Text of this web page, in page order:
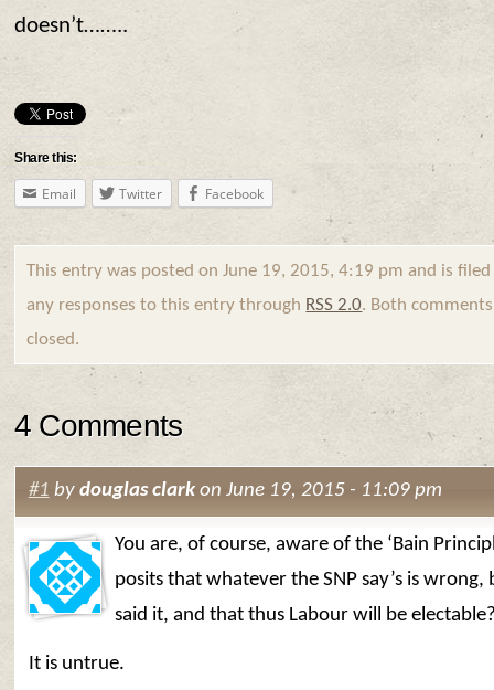
doesn’t……..
Share this:
Email Twitter Facebook
This entry was posted on June 19, 2015, 4:19 pm and is
any responses to this entry through RSS 2.0. Both
closed.
4 Comments
#1 by douglas clarkon June 19, 2015 - 11:09 pm
You are, of course, aware of the ‘Bain
posits that whatever the SNP say’s is wrong,
said it, and that thus Labour will be
It is untrue.